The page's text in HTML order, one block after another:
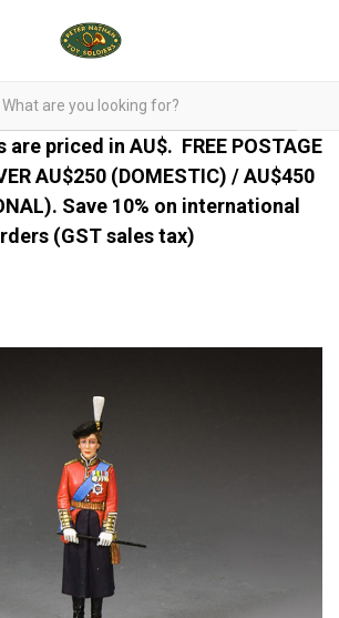
are priced in AU$. FREE POSTAGE
AU$250 (DOMESTIC) / AU$450
Save 10% on international
(GST sales tax)